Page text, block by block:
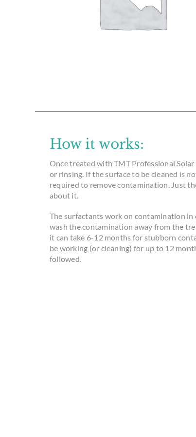
How it works:
Once treated with TMT Professional
or rinsing. If the surface to be cleaned is
required to remove contamination. Just
about it.
The surfactants work on contamination
wash the contamination away from the
it can take 6-12 months for stubborn
be working (or cleaning) for up to 12
followed.